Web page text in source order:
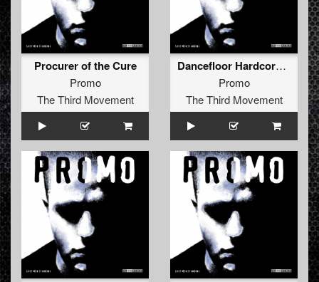
Procurer of the Cure
Promo
The Third Movement
Dancefloor Hardcore (Hard Anthem Mix)
Promo
The Third Movement